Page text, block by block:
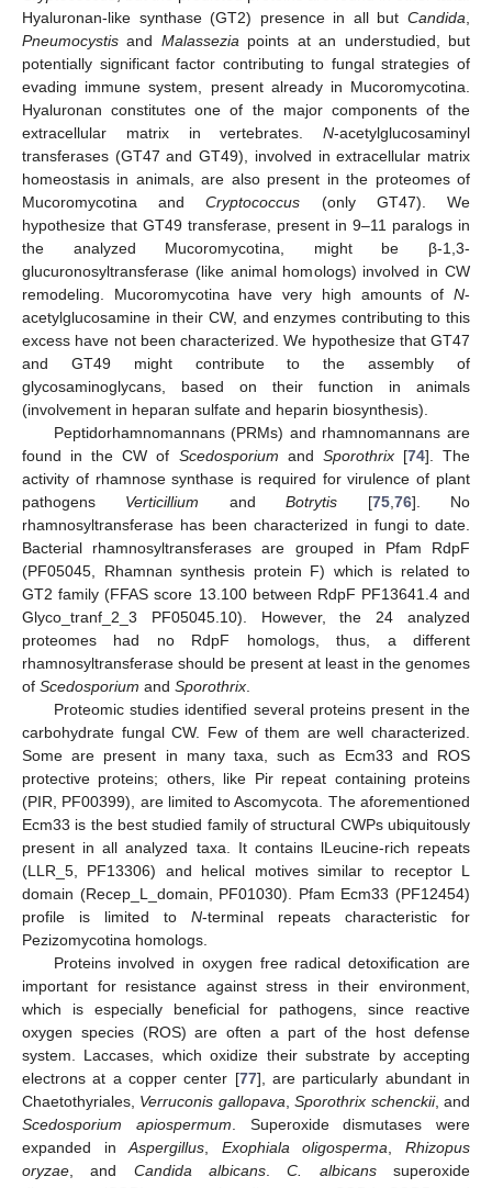
Hyaluronan-like synthase (GT2) presence in all but Candida
Pneumocystis and Malassezia points at an understudied, but
potentially significant factor contributing to fungal strategies of
evading immune system, present already in Mucoromycotina.
Hyaluronan constitutes one of the major components of the
extracellular matrix in vertebrates. N-acetylglucosaminyl
transferases (GT47 and GT49), involved in extracellular matrix
homeostasis in animals, are also present in the proteomes of
Mucoromycotina andCryptococcus (only GT47). We
hypothesize that GT49 transferase, present in 9–11 paralogs in
the analyzed Mucoromycotina, might be β-1,3-
glucuronosyltransferase (like animal homologs) involved in CW
remodeling. Mucoromycotina have very high amounts of N-
acetylglucosamine in their CW, and enzymes contributing to this
excess have not been characterized. We hypothesize that GT47
and GT49 might contribute to the assembly of
glycosaminoglycans, based on their function in animals
(involvement in heparan sulfate and heparin biosynthesis).
Peptidorhamnomannans (PRMs) and rhamnomannans are
found in the CW of Scedosporium and Sporothrix[74]. The
activity of rhamnose synthase is required for virulence of plant
pathogens Verticillium andBotrytis [75, 76]. No
rhamnosyltransferase has been characterized in fungi to date.
Bacterial rhamnosyltransferases are grouped in Pfam RdpF
(PF05045, Rhamnan synthesis protein F) which is related to
GT2 family (FFAS score 13.100 between RdpF PF13641.4 and
Glyco_tranf_2_3 PF05045.10). However, the 24 analyzed
proteomes had no RdpF homologs, thus, a different
rhamnosyltransferase should be present at least in the genomes
of Scedosporium and Sporothrix
Proteomic studies identified several proteins present in the
carbohydrate fungal CW. Few of them are well characterized.
Some are present in many taxa, such as Ecm33 and ROS
protective proteins; others, like Pir repeat containing proteins
(PIR, PF00399), are limited to Ascomycota. The aforementioned
Ecm33 is the best studied family of structural CWPs ubiquitously
present in all analyzed taxa. It contains lLeucine-rich repeats
(LLR_5, PF13306) and helical motives similar to receptor L
domain (Recep_L_domain, PF01030). Pfam Ecm33 (PF12454)
profile is limited to N-terminal repeats characteristic for
Pezizomycotina homologs.
Proteins involved in oxygen free radical detoxification are
important for resistance against stress in their environment,
which is especially beneficial for pathogens, since reactive
oxygen species (ROS) are often a part of the host defense
system. Laccases, which oxidize their substrate by accepting
electrons at a copper center [77], are particularly abundant in
Chaetothyriales, Verruconis gallopava ,Sporothrix schenckii, and
Scedosporium apiospermum . Superoxide dismutases were
expanded inAspergillus Exophiala oligosperma ,Rhizopus
oryzae , and Candida albicans .C. albicanssuperoxide